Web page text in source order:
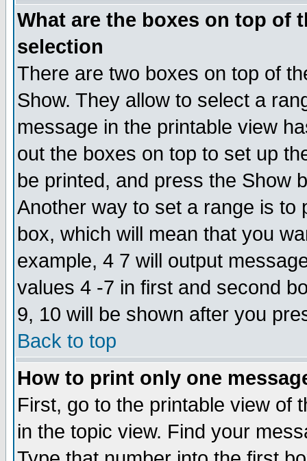
What are the boxes on top of
selection
There are two boxes on top of
Show. They allow to select a
message in the printable view
out the boxes on top to set up
be printed, and press the Show
Another way to set a range is to
box, which will mean that you
example, 4 7 will output
values 4 -7 in first and second
9, 10 will be shown after you
Back to top
How to print only one
First, go to the printable view of
in the topic view. Find your